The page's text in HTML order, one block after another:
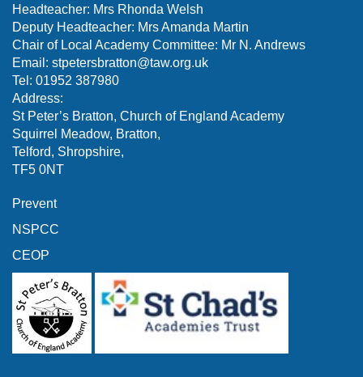
Headteacher: Mrs Rhonda Welsh
Deputy Headteacher: Mrs Amanda Martin
Chair of Local Academy Committee: Mr N. Andrews
Email: stpetersbratton@taw.org.uk
Tel: 01952 387980
Address:
St Peter’s Bratton, Church of England Academy
Squirrel Meadow, Bratton,
Telford, Shropshire,
TF5 0NT
Prevent
NSPCC
CEOP